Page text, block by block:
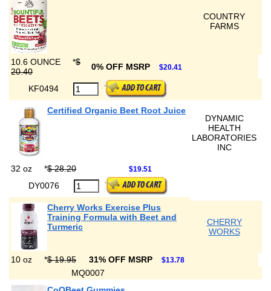
COUNTRY
FARMS
10.6 OUNCE *$
20.40
0% OFF MSRP $20.41
KF0494
Certified Organic Beet Root Juice
DYNAMIC
HEALTH
LABORATORIES
INC
32 oz *$ 28.20 $19.51
DY0076
Cherry Works Exercise Plus
Training Formula with Beet and
Turmeric
CHERRY
WORKS
10 oz *$ 19.95 31% OFF MSRP $13.78
MQ0007